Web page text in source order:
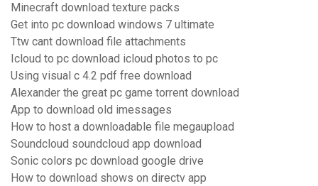
Minecraft download texture packs
Get into pc download windows 7 ultimate
Ttw cant download file attachments
Icloud to pc download icloud photos to pc
Using visual c 4.2 pdf free download
Alexander the great pc game torrent download
App to download old imessages
How to host a downloadable file megaupload
Soundcloud soundcloud app download
Sonic colors pc download google drive
How to download shows on directv app